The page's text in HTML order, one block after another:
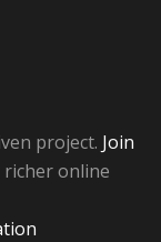
project. Join
richer online